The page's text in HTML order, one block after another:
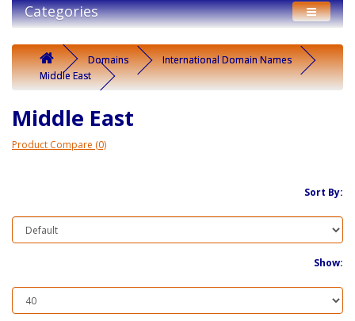
Categories
Domains
International Domain Names
Middle East
Middle East
Product Compare (0)
Sort By:
Show: